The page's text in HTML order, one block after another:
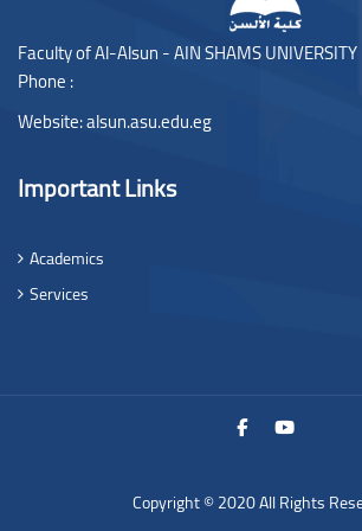
Faculty of Al-Alsun - AIN SHAMS UNIVERSITY
Phone :
Website:alsun.asu.edu.eg
Important Links
Academics
Services
Copyright © 2020 All Rights